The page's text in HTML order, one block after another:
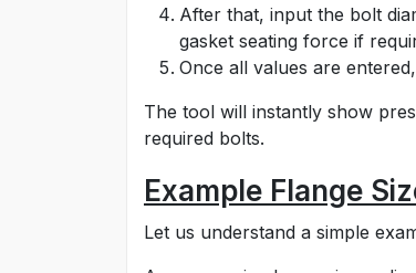
After that, input the bolt
gasket seating force if
Once all values are
The tool will instantly show
required bolts.
Example Flange
Let us understand a simple